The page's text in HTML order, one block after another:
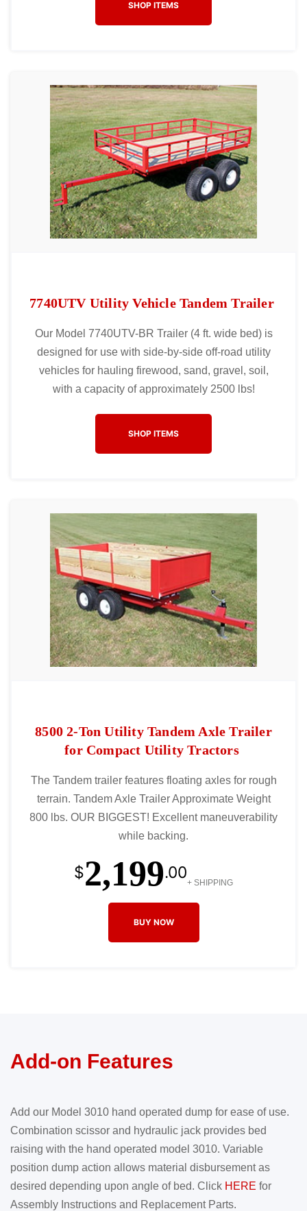
SHOP ITEMS
7740UTV Utility Vehicle Tandem Trailer
Our Model 7740UTV-BR Trailer (4 ft. wide bed) is
designed for use with side-by-side off-road utility
vehicles for hauling firewood, sand, gravel, soil,
with a capacity of approximately 2500 lbs!
SHOP ITEMS
8500 2-Ton Utility Tandem Axle Trailer
for Compact Utility Tractors
The Tandem trailer features floating axles for rough
terrain. Tandem Axle Trailer Approximate Weight
800 lbs. OUR BIGGEST! Excellent maneuverability
while backing.
$2,199.00
+ SHIPPING
BUY NOW
Add-on Features
Add our Model 3010 hand operated dump for ease of use.
Combination scissor and hydraulic jack provides bed
raising with the hand operated model 3010. Variable
position dump action allows material disbursement as
desired depending upon angle of bed. Click HERE for
Assembly Instructions and Replacement Parts.